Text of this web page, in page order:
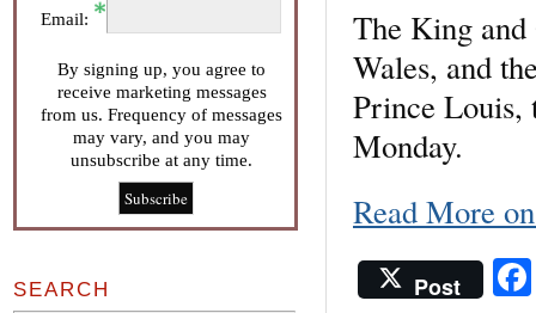
The King and
Wales, and
Prince Louis,
Monday.
Read More
Post
Email:
By signing up, you agree to
receive marketing messages
from us. Frequency of messages
may vary, and you may
unsubscribe at any time.
SEARCH